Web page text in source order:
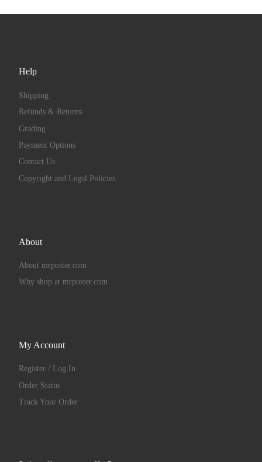
Help
Shipping
Refunds & Returns
Grading
Payment Options
Contact Us
Copyright and Legal Policies
About
About mrposter.com
Why shop at mrposter.com
My Account
Register / Log In
Order Status
Track Your Order